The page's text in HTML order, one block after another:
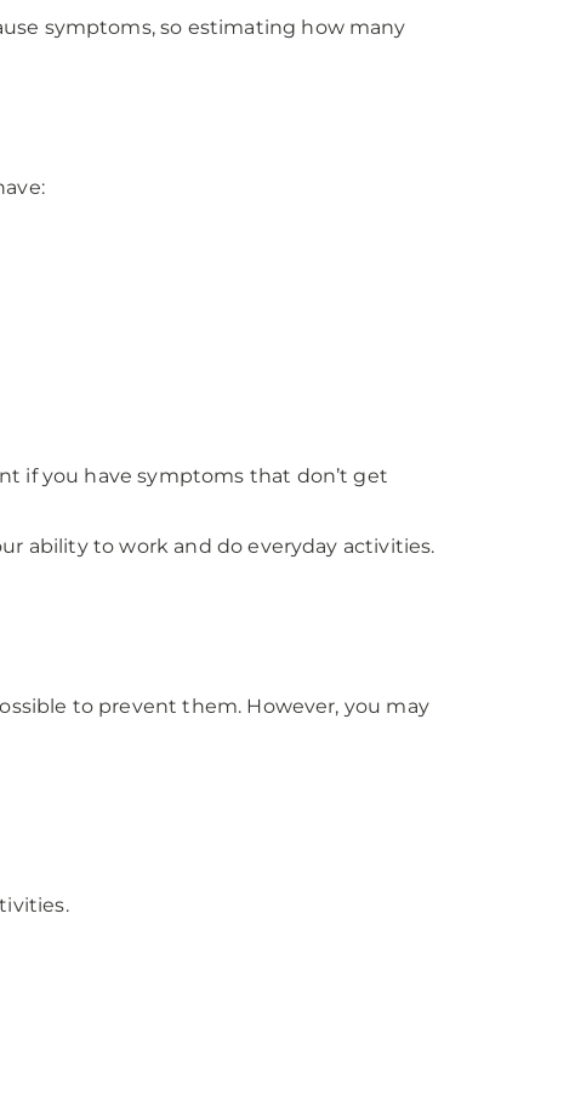
symptoms, so estimating how many
if you have symptoms that don’t get
ability to work and do everyday activities.
to prevent them. However, you may